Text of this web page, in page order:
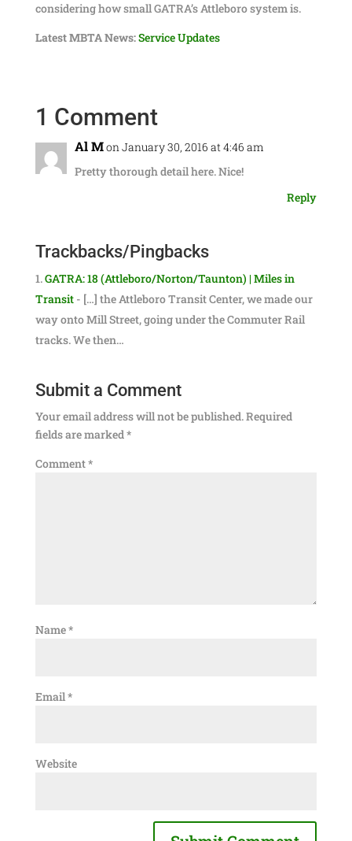
considering how small GATRA’s Attleboro system is.
Latest MBTA News:Service Updates
1 Comment
Al Mon January 30, 2016 at 4:46 am
Pretty thorough detail here. Nice!
Reply
Trackbacks/Pingbacks
GATRA: 18 (Attleboro/Norton/Taunton) | Miles in
Transit- […] the Attleboro Transit Center, we made our
way onto Mill Street, going under the Commuter Rail
tracks. We then…
Submit a Comment
Your email address will not be published.Required
fields are marked*
Comment*
Name*
Email*
Website